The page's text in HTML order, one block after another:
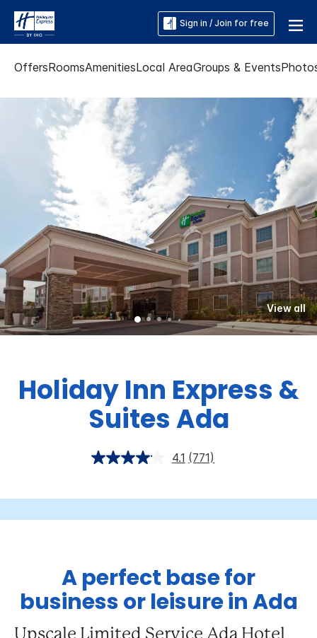
Sign in / Join for free
OffersRoomsAmenitiesLocal AreaGroups & Events
View all
Holiday Inn Express &
Suites Ada
4.1 (771)
A perfect base for
business or leisure in Ada